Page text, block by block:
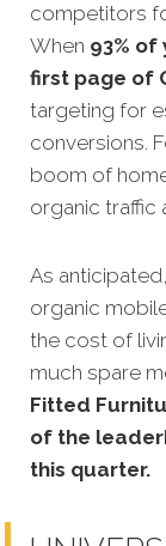
competitors
When 93% of
first page of
targeting for
conversions.
boom of
organic traffic
As
organic
the cost of
much spare
Fitted
of the
this quarter.